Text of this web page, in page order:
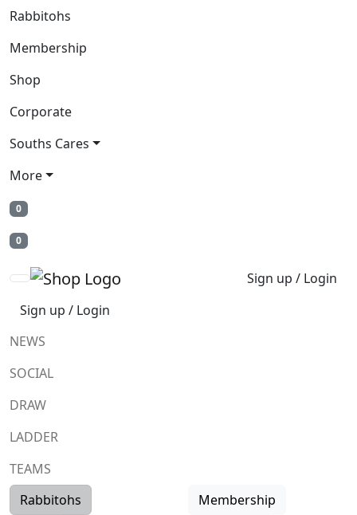
Rabbitohs
Membership
Shop
Corporate
Souths Cares
More
0
0
Sign up / Login
Sign up / Login
NEWS
SOCIAL
DRAW
LADDER
TEAMS
Rabbitohs
Membership